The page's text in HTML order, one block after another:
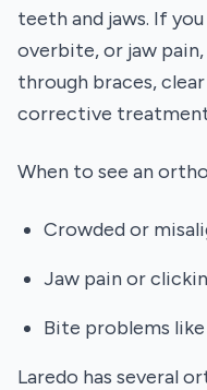
teeth and jaws. If
overbite, or jaw
through braces,
corrective
When to see an
Crowded or
Jaw pain or
Bite problems
Laredo has several